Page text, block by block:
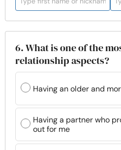
6. What is one of the
relationship aspects?
Having an older and
Having a partner who
out for me